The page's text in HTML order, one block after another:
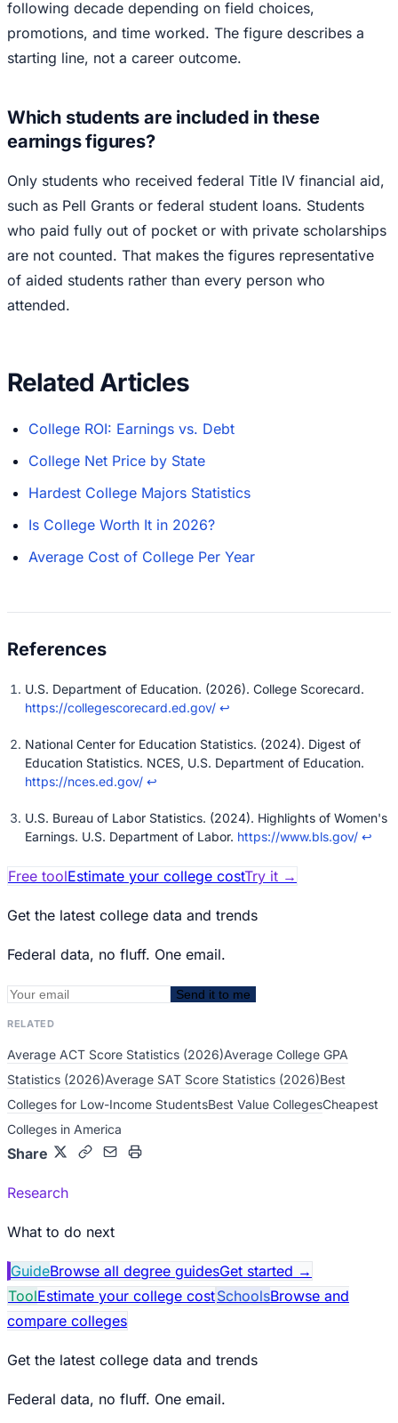
following decade depending on field choices,
promotions, and time worked. The figure describes a
starting line, not a career outcome.
Which students are included in these
earnings figures?
Only students who received federal Title IV financial aid,
such as Pell Grants or federal student loans. Students
who paid fully out of pocket or with private scholarships
are not counted. That makes the figures representative
of aided students rather than every person who
attended.
Related Articles
College ROI: Earnings vs. Debt
College Net Price by State
Hardest College Majors Statistics
Is College Worth It in 2026?
Average Cost of College Per Year
U.S. Department of Education. (2026). College Scorecard.
https://collegescorecard.ed.gov/ ↩
National Center for Education Statistics. (2024). Digest of
Education Statistics. NCES, U.S. Department of Education.
https://nces.ed.gov/ ↩
U.S. Bureau of Labor Statistics. (2024). Highlights of Women's
Earnings. U.S. Department of Labor. https://www.bls.gov/ ↩
Free toolEstimate your college costTry it →
Get the latest college data and trends
Federal data, no fluff. One email.
Send it to me
RELATED
Average ACT Score Statistics (2026)Average College GPA
Statistics (2026)Average SAT Score Statistics (2026)Best
Colleges for Low-Income StudentsBest Value CollegesCheapest
Colleges in America
Share
Research
What to do next
GuideBrowse all degree guidesGet started →
ToolEstimate your college costSchoolsBrowse and
compare colleges
Get the latest college data and trends
Federal data, no fluff. One email.